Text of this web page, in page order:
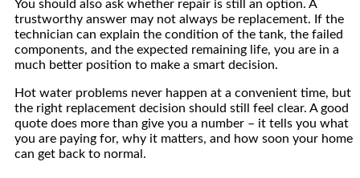
You should also ask whether repair is still an option. A
trustworthy answer may not always be replacement. If the
technician can explain the condition of the tank, the failed
components, and the expected remaining life, you are in a
much better position to make a smart decision.
Hot water problems never happen at a convenient time, but
the right replacement decision should still feel clear. A good
quote does more than give you a number – it tells you what
you are paying for, why it matters, and how soon your home
can get back to normal.